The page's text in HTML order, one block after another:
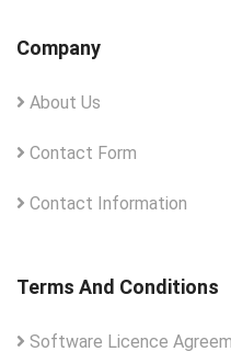
Company
About Us
Contact Form
Contact Information
Terms And Conditions
Software Licence